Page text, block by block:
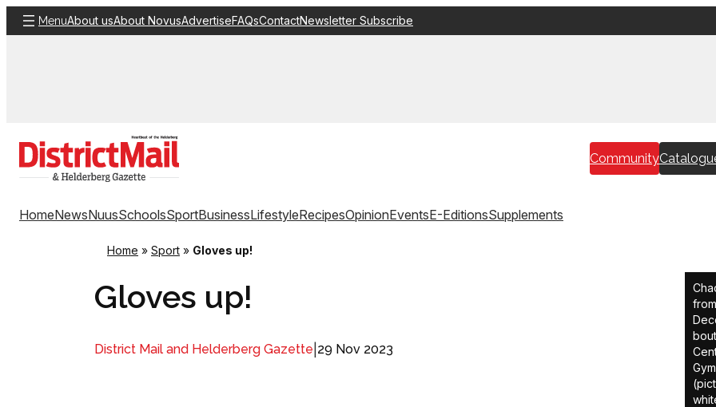
Skip
to
MenuAbout usAbout NovusAdvertiseFAQsContactNewsletter Subscribe
Community
HomeNewsNuusSchoolsSportBusinessLifestyleRecipesOpinionEventsE-EditionsSupplements
Home » Sport » Gloves up!
Gloves up!
District Mail and Helderberg Gazette 29 Nov 2023